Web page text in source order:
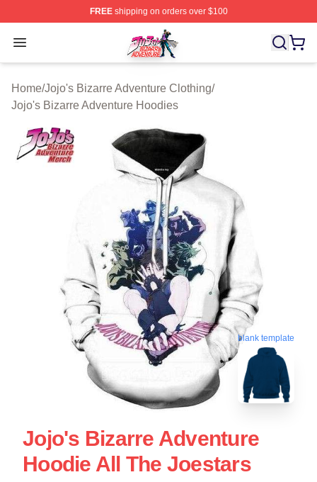
FREEshipping on orders over $100
Open menu
JoJo's Bizarre Adventure Store - Official JoJo's Bizarre
Home/Jojo's Bizarre Adventure Clothing/
Jojo's Bizarre Adventure Hoodies
blank template
Jojo's Bizarre Adventure
Hoodie All The Joestars